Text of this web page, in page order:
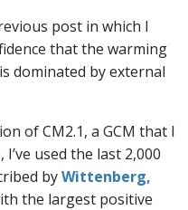
post in which I
that the warming
dominated by external
of CM2.1, a GCM that I
used the last 2,000
byWittenberg,
the largest positive